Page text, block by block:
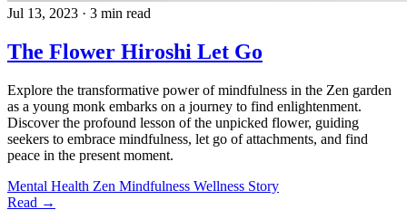
Jul 13, 2023 · 3 min read
The Flower Hiroshi Let Go
Explore the transformative power of mindfulness in the Zen garden
as a young monk embarks on a journey to find enlightenment.
Discover the profound lesson of the unpicked flower, guiding
seekers to embrace mindfulness, let go of attachments, and find
peace in the present moment.
Mental Health Zen Mindfulness Wellness Story
Read →